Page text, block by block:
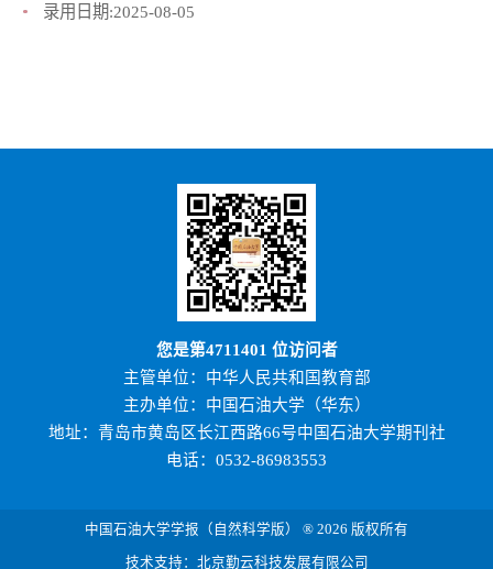
录用日期:2025-08-05
您是第4711401 位访问者
主管单位：中华人民共和国教育部
主办单位：中国石油大学（华东）
地址：青岛市黄岛区长江西路66号中国石油大学期刊社
电话：0532-86983553
中国石油大学学报（自然科学版） ® 2026 版权所有
技术支持：北京勤云科技发展有限公司